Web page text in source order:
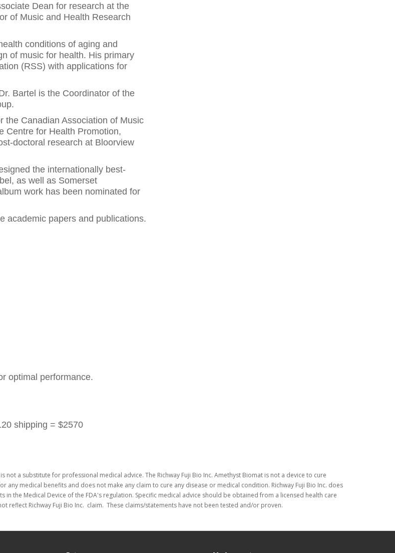
Dean for research at the
of Music and Health Research
conditions of aging and
of music for health. His primary
(RSS) with applications for
Bartel is the Coordinator of the
the Canadian Association of Music
Centre for Health Promotion,
doctoral research at Bloorview
the internationally best-
as well as Somerset
work has been nominated for
academic papers and publications.
optimal performance.
shipping = $2570
a substitute for professional medical advice. The Richway Fuji Bio Inc. Amethyst Biomat is not a device to cure
any medical benefits and does not make any claim to cure any disease or medical condition. Richway Fuji Bio Inc. does
the Medical Device of the FDA's regulation. Specific medical advice should be obtained from a licensed health care
Richway Fuji Bio Inc. claim. These claims/statements have not been tested and/or proven.